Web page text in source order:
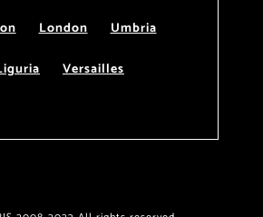
London
Umbria
Versailles